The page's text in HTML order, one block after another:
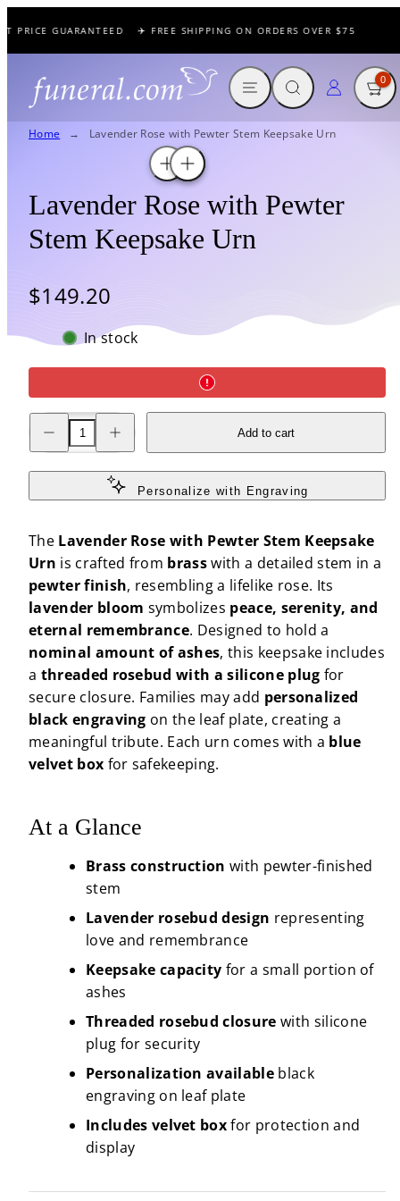
to
GUARANTEED ✈️ FREE SHIPPING ON ORDERS OVER $75
MENU SEARCH LOG INCART
0
Home Lavender Rose with Pewter Stem Keepsake Urn
Lavender Rose with Pewter
Stem Keepsake Urn
Regular
price
$149.20
In stock
Decrease
quantity
for
Rose
Pewter
Urn
quantity
for
Rose
with
Pewter
Urn
Add to cart
Personalize with Engraving
The Lavender Rose with Pewter Stem Keepsake
Urn is crafted from brasswith a detailed stem in a
pewter finish, resembling a lifelike rose. Its
lavender bloom symbolizes peace, serenity, and
eternal remembrance. Designed to hold a
nominal amount of ashes, this keepsake includes
a threaded rosebud with a silicone plug for
secure closure. Families may add personalized
black engraving on the leaf plate, creating a
meaningful tribute. Each urn comes with a blue
velvet box for safekeeping.
At a Glance
Brass construction with pewter-finished
stem
Lavender rosebud design representing
love and remembrance
Keepsake capacity for a small portion of
ashes
Threaded rosebud closure with silicone
plug for security
Personalization available black
engraving on leaf plate
Includes velvet boxfor protection and
display